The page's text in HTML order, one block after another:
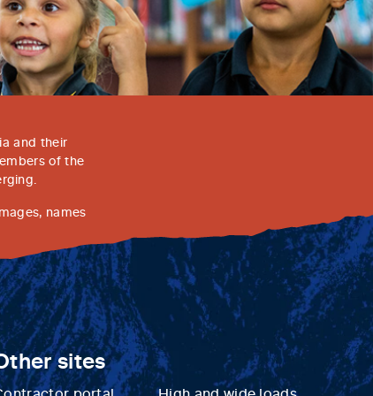
and their
of the
names
sites
portal High and wide loads